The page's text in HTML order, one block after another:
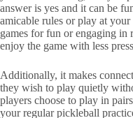
answer is yes and it can be
amicable rules or play at
games for fun or engaging in
enjoy the game with less
Additionally, it makes
they wish to play quietly
players choose to play in
your regular pickleball